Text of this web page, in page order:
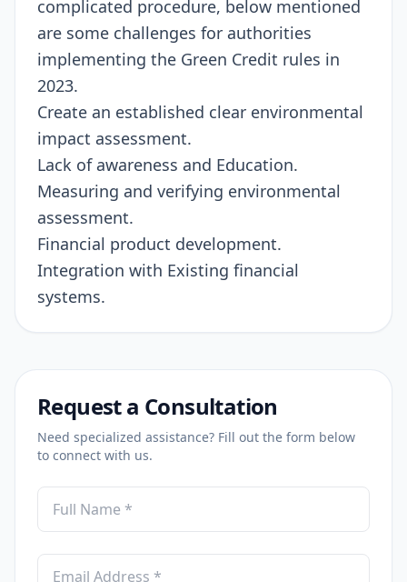
complicated procedure, below mentioned
are some challenges for authorities
implementing the Green Credit rules in
2023.
Create an established clear environmental
impact assessment.
Lack of awareness and Education.
Measuring and verifying environmental
assessment.
Financial product development.
Integration with Existing financial
systems.
Request a Consultation
Need specialized assistance? Fill out the form below
to connect with us.